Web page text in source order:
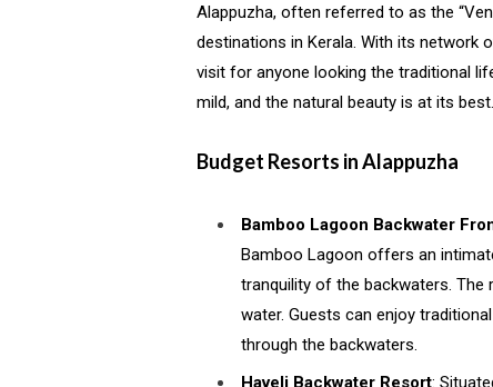
Alappuzha, often referred to as the
destinations in Kerala. With its network
visit for anyone looking the traditional
mild, and the natural beauty is at its best.
Budget Resorts in Alappuzha
Bamboo Lagoon Backwater
Bamboo Lagoon offers an
tranquility of the backwaters.
water. Guests can enjoy
through the backwaters.